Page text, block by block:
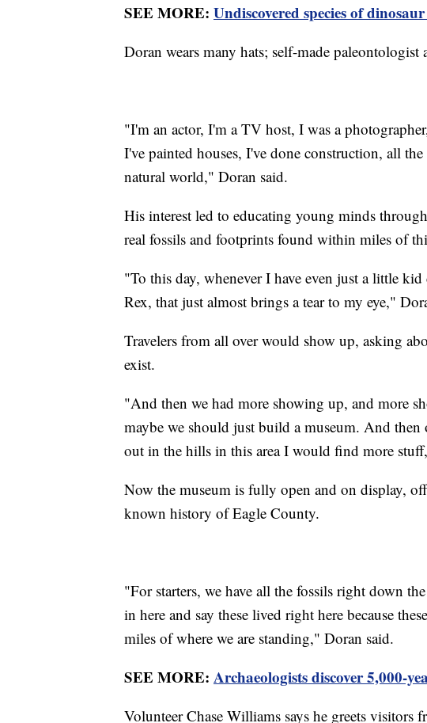
SEE MORE: Undiscovered species of
Doran wears many hats; self-made paleontologist
"I'm an actor, I'm a TV host, I was a
I've painted houses, I've done construction, all
natural world," Doran said.
His interest led to educating young minds
real fossils and footprints found within miles of
"To this day, whenever I have even just a little
Rex, that just almost brings a tear to my eye,"
Travelers from all over would show up, asking
exist.
"And then we had more showing up, and more
maybe we should just build a museum. And
out in the hills in this area I would find more
Now the museum is fully open and on display,
known history of Eagle County.
"For starters, we have all the fossils right down
in here and say these lived right here because
miles of where we are standing," Doran said.
SEE MORE: Archaeologists discover 5,000-
Volunteer Chase Williams says he greets visitors